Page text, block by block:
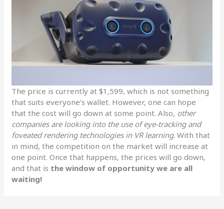
The price is currently at $1,599, which is not something
that suits everyone’s wallet. However, one can hope
that the cost will go down at some point. Also, other
companies are looking into the use of eye-tracking and
foveated rendering technologies in VR learning. With that
in mind, the competition on the market will increase at
one point. Once that happens, the prices will go down,
and that is the window of opportunity we are all
waiting!